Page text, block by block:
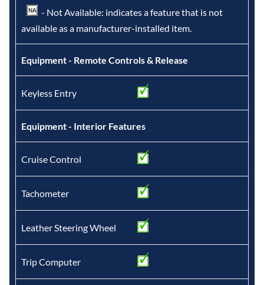
- Not Available: indicates a feature that is not
available as a manufacturer-installed item.
Equipment - Remote Controls & Release
Keyless Entry
Equipment - Interior Features
Cruise Control
Tachometer
Leather Steering Wheel
Trip Computer